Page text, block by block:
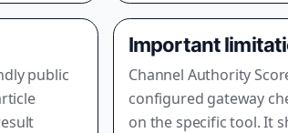
public
Important
Channel Authority
configured gateway
on the specific tool. It